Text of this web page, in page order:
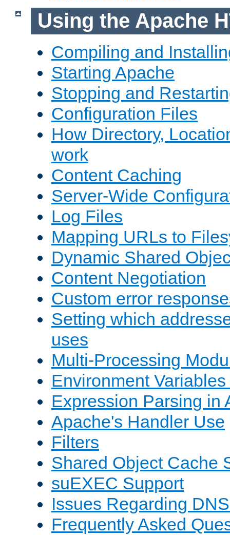
Using the Apache
Compiling and
Starting Apache
Stopping and
Configuration Files
How Directory,
work
Content Caching
Server-Wide
Log Files
Mapping URLs to
Dynamic Shared
Content Negotiation
Custom error
Setting which
uses
Multi-Processing
Environment
Expression Parsing in
Apache's Handler Use
Filters
Shared Object Cache
suEXEC Support
Issues Regarding
Frequently Asked